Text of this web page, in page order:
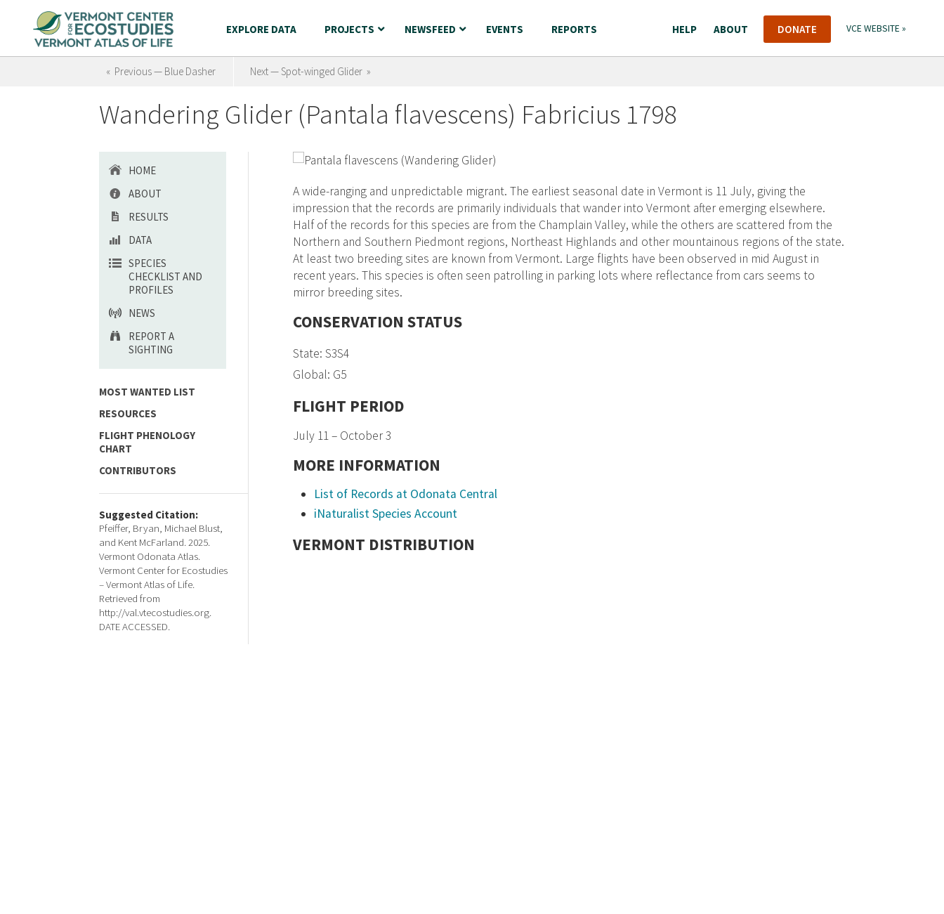
EXPLORE DATA PROJECTS NEWSFEED EVENTS REPORTS HELP ABOUT DONATE VCE WEBSITE »
« Previous — Blue Dasher Next — Spot-winged Glider »
Wandering Glider (Pantala flavescens) Fabricius 1798
HOME
ABOUT
RESULTS
DATA
SPECIES
CHECKLIST AND
PROFILES
NEWS
REPORT A
SIGHTING
MOST WANTED LIST
RESOURCES
FLIGHT PHENOLOGY
CHART
CONTRIBUTORS
Suggested Citation:
Pfeiffer, Bryan, Michael Blust,
and Kent McFarland. 2025.
Vermont Odonata Atlas.
Vermont Center for Ecostudies
– Vermont Atlas of Life.
Retrieved from
http://val.vtecostudies.org.
DATE ACCESSED.
A wide-ranging and unpredictable migrant. The earliest seasonal date in Vermont is 11 July, giving the
impression that the records are primarily individuals that wander into Vermont after emerging elsewhere.
Half of the records for this species are from the Champlain Valley, while the others are scattered from the
Northern and Southern Piedmont regions, Northeast Highlands and other mountainous regions of the state.
At least two breeding sites are known from Vermont. Large flights have been observed in mid August in
recent years. This species is often seen patrolling in parking lots where reflectance from cars seems to
mirror breeding sites.
CONSERVATION STATUS
State: S3S4
Global: G5
FLIGHT PERIOD
July 11 – October 3
MORE INFORMATION
List of Records at Odonata Central
iNaturalist Species Account
VERMONT DISTRIBUTION